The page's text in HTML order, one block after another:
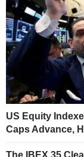
US Equity
Caps Advance,
The IBEX 35